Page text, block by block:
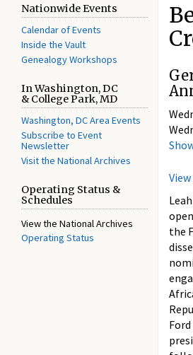
Nationwide Events
Calendar of Events
Inside the Vault
Genealogy Workshops
In Washington, DC
& College Park, MD
Washington, DC Area Events
Subscribe to Event
Newsletter
Visit the National Archives
Operating Status &
Schedules
View the National Archives
Operating Status
the